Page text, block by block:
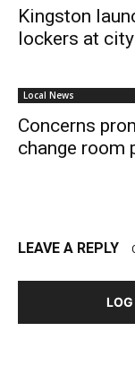
Kingston
lockers at
Local News
Concerns
change room
LEAVE A REPLY